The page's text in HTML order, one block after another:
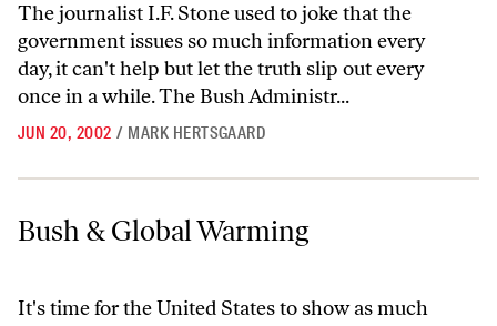
The journalist I.F. Stone used to joke that the
government issues so much information every
day, it can't help but let the truth slip out every
once in a while. The Bush Administr...
JUN 20, 2002 / MARK HERTSGAARD
Bush & Global Warming
Bush & Global Warming
It's time for the United States to show as much